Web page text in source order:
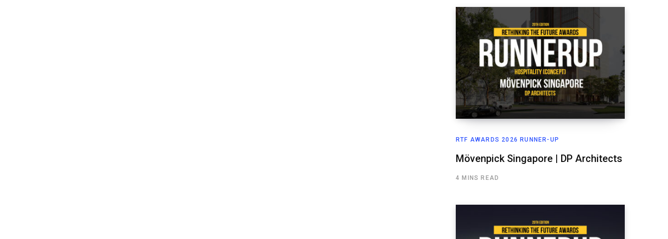
RTF AWARDS 2026 RUNNER-UP
Mövenpick Singapore | DP Architects
4 MINS READ